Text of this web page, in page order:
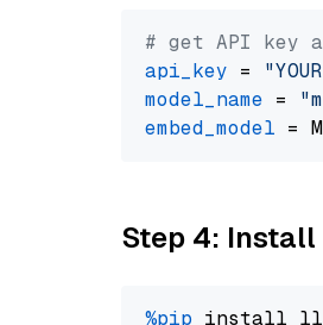
# get API key
api_key =
model_name =
embed_model
Step 4: Install
%pip install